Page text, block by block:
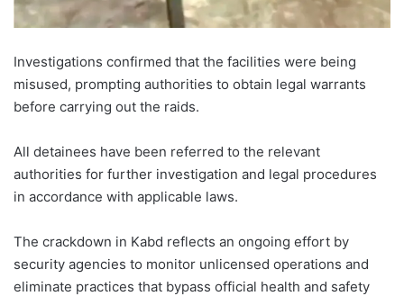
Investigations confirmed that the facilities were being
misused, prompting authorities to obtain legal warrants
before carrying out the raids.
All detainees have been referred to the relevant
authorities for further investigation and legal procedures
in accordance with applicable laws.
The crackdown in Kabd reflects an ongoing effort by
security agencies to monitor unlicensed operations and
eliminate practices that bypass official health and safety